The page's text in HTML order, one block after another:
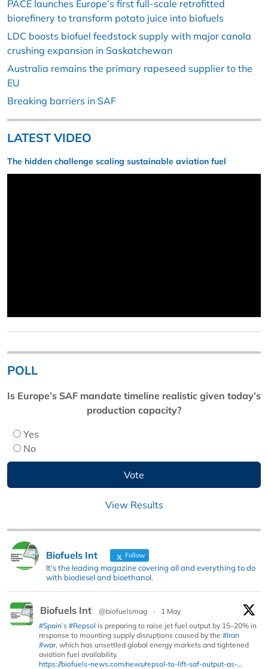
PACE launches Europe’s first full-scale retrofitted
biorefinery to transform potato juice into biofuels
LDC boosts biofuel feedstock supply with major canola
crushing expansion in Saskatchewan
Australia remains the primary rapeseed supplier to the
EU
Breaking barriers in SAF
LATEST VIDEO
The hidden challenge scaling sustainable aviation fuel
POLL
Is Europe’s SAF mandate timeline realistic given today’s
production capacity?
Yes
No
View Results
Biofuels Int Follow
It's the leading magazine covering all and everything to do
with biodiesel and bioethanol.
Biofuels Int @biofuelsmag ·
1 May
#Spain’s #Repsol is preparing to raise jet fuel output by 15–20% in
response to mounting supply disruptions caused by the #Iran
#war, which has unsettled global energy markets and tightened
aviation fuel availability.
https://biofuels-news.com/news/repsol-to-lift-saf-output-as-...